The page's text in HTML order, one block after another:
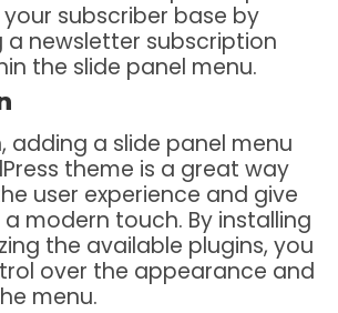
subscriber base by
a newsletter subscription
the slide panel menu.
adding a slide panel menu
theme is a great way
user experience and give
modern touch. By installing
the available plugins, you
over the appearance and
menu.